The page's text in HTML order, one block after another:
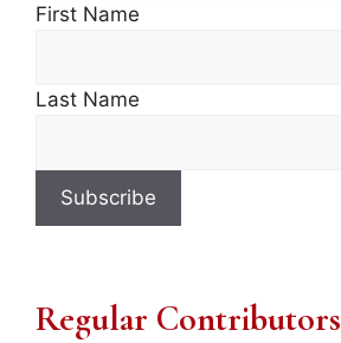
First Name
Last Name
Regular Contributors